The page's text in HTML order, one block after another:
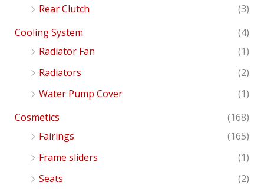
Rear Clutch
(3)
Cooling System
(4)
Radiator Fan
(1)
Radiators
(2)
Water Pump Cover
(1)
Cosmetics
(168)
Fairings
(165)
Frame sliders
(1)
Seats
(2)